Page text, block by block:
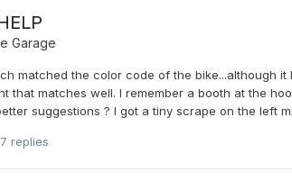
Garage
matched the color code of the bike...although
that matches well. I remember a booth at the
suggestions ? I got a tiny scrape on the left
7 replies